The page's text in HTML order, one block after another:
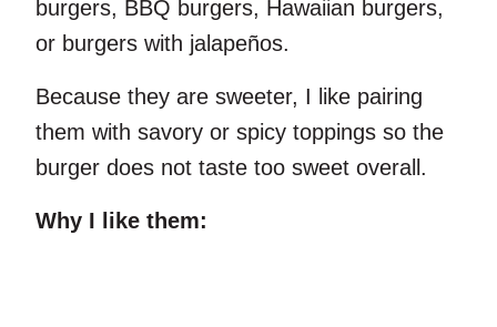
burgers, BBQ burgers, Hawaiian burgers,
or burgers with jalapeños.
Because they are sweeter, I like pairing
them with savory or spicy toppings so the
burger does not taste too sweet overall.
Why I like them: